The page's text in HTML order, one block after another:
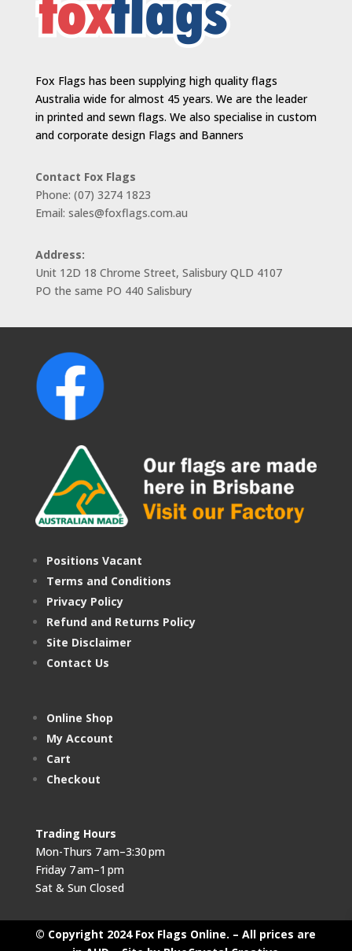
Fox Flags has been supplying high quality flags
Australia wide for almost 45 years. We are the leader
in printed and sewn flags. We also specialise in custom
and corporate design Flags and Banners
Contact Fox Flags
Phone: (07) 3274 1823
Email: sales@foxflags.com.au
Address:
Unit 12D 18 Chrome Street, Salisbury QLD 4107
PO the same PO 440 Salisbury
Positions Vacant
Terms and Conditions
Privacy Policy
Refund and Returns Policy
Site Disclaimer
Contact Us
Online Shop
My Account
Cart
Checkout
Trading Hours
Mon-Thurs 7 am–3:30 pm
Friday 7 am–1 pm
Sat & Sun Closed
© Copyright 2024 Fox Flags Online. – All prices are